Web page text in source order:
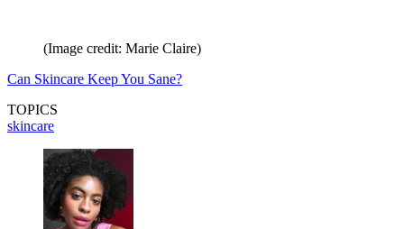
(Image credit: Marie Claire)
Can Skincare Keep You Sane?
TOPICS
skincare